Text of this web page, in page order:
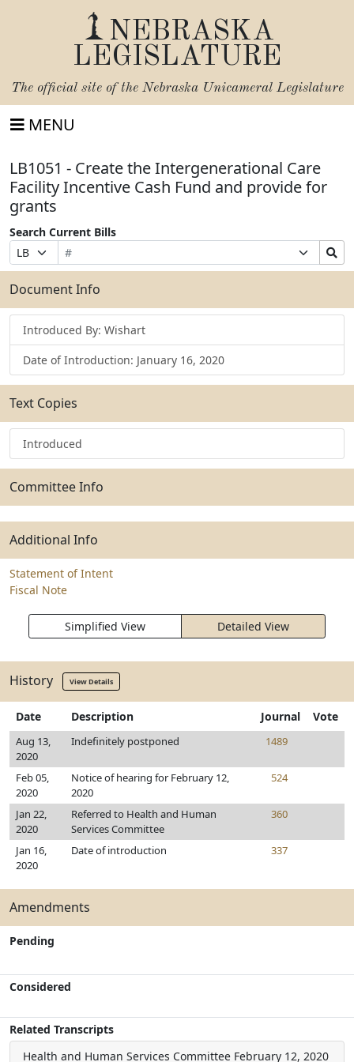
NEBRASKA
LEGISLATURE
The official site of the Nebraska Unicameral Legislature
MENU
LB1051 - Create the Intergenerational Care
Facility Incentive Cash Fund and provide for
grants
Search Current Bills
Prefix
Selection
Bill
Number
Suffix
Selection
Search
Bills
Submit
Document Info
Introduced By: Wishart
Date of Introduction: January 16, 2020
Text Copies
Introduced
Committee Info
Additional Info
Statement of Intent
Fiscal Note
Simplified View Detailed View
History View Details
Date Description Journal Vote
Aug 13,
2020
Indefinitely postponed 1489
Feb 05,
2020
Notice of hearing for February 12,
2020
524
Jan 22,
2020
Referred to Health and Human
Services Committee
360
Jan 16,
2020
Date of introduction 337
Amendments
Pending
Considered
Related Transcripts
Health and Human Services Committee February 12, 2020